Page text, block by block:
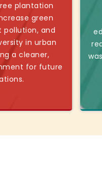
plantation
green
pollution, and
in urban
a cleaner,
for future